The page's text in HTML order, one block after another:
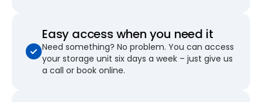
Easy access when you need it
Need something? No problem. You can access
your storage unit six days a week – just give us
a call or book online.